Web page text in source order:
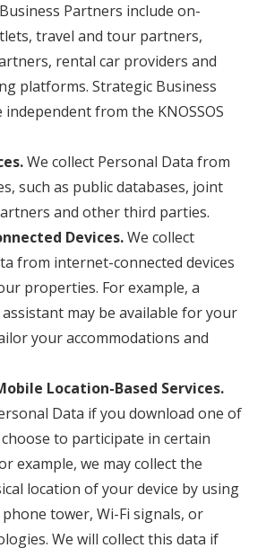
Partners include on-
travel and tour partners,
rental car providers and
platforms. Strategic Business
from the KNOSSOS
We collect Personal Data from
such as public databases, joint
and other third parties.
Devices.We collect
from internet-connected devices
properties. For example, a
may be available for your
your accommodations and
Location-Based Services.
Data if you download one of
to participate in certain
example, we may collect the
location of your device by using
tower, Wi-Fi signals, or
We will collect this data if